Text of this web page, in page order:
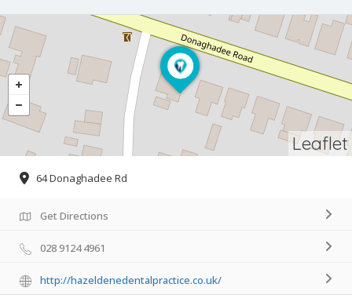
Leaflet
64 Donaghadee Rd
Get Directions
028 9124 4961
http://hazeldenedentalpractice.co.uk/